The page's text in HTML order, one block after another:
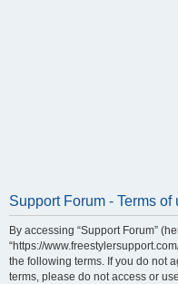
Support Forum - Terms of
By accessing “Support Forum”
“https://
the following terms. If you do not
terms, please do not access or